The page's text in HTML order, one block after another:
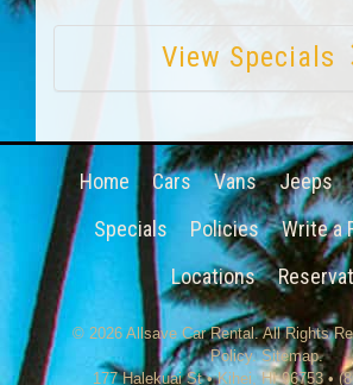
View Specials
Home Cars Vans Jeeps
Specials
Policies Write a
Locations
© 2026 Allsave Car Rental. All Rights
Policy.Sitemap.
177 Halekuai St•Kihei,HI 96753 •